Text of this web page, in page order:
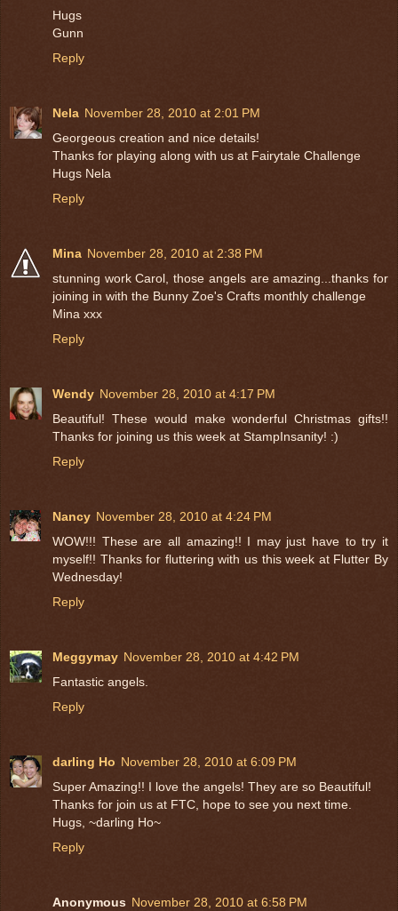
Hugs
Gunn
Reply
Nela November 28, 2010 at 2:01 PM
Georgeous creation and nice details!
Thanks for playing along with us at Fairytale Challenge
Hugs Nela
Reply
Mina November 28, 2010 at 2:38 PM
stunning work Carol, those angels are amazing...thanks for
joining in with the Bunny Zoe's Crafts monthly challenge
Mina xxx
Reply
Wendy November 28, 2010 at 4:17 PM
Beautiful! These would make wonderful Christmas gifts!!
Thanks for joining us this week at StampInsanity! :)
Reply
Nancy November 28, 2010 at 4:24 PM
WOW!!! These are all amazing!! I may just have to try it
myself!! Thanks for fluttering with us this week at Flutter By
Wednesday!
Reply
Meggymay November 28, 2010 at 4:42 PM
Fantastic angels.
Reply
darling Ho November 28, 2010 at 6:09 PM
Super Amazing!! I love the angels! They are so Beautiful!
Thanks for join us at FTC, hope to see you next time.
Hugs, ~darling Ho~
Reply
Anonymous November 28, 2010 at 6:58 PM